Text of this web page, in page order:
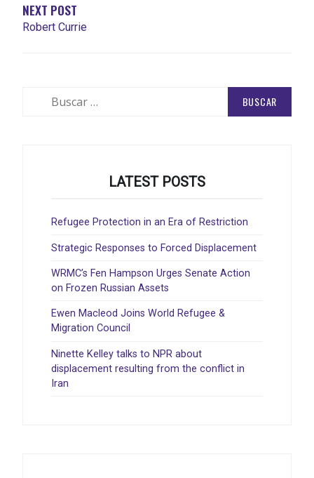
NEXT POST
Robert Currie
LATEST POSTS
Refugee Protection in an Era of Restriction
Strategic Responses to Forced Displacement
WRMC’s Fen Hampson Urges Senate Action
on Frozen Russian Assets
Ewen Macleod Joins World Refugee &
Migration Council
Ninette Kelley talks to NPR about
displacement resulting from the conflict in
Iran